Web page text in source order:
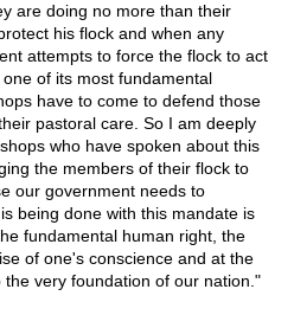
are doing no more than their
his flock and when any
attempts to force the flock to act
of its most fundamental
have to come to defend those
pastoral care. So I am deeply
who have spoken about this
the members of their flock to
our government needs to
being done with this mandate is
fundamental human right, the
of one's conscience and at the
very foundation of our nation."